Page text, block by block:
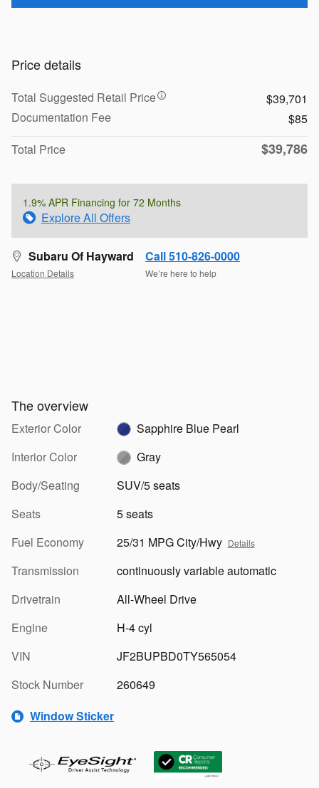
Price details
Total Suggested Retail Price
$39,701
Documentation Fee
$85
Total Price
$39,786
1.9% APR Financing for 72 Months
Explore All Offers
Subaru Of Hayward
Location Details
Call 510-826-0000
We’re here to help
The overview
Exterior Color
Sapphire Blue Pearl
Interior Color
Gray
Body/Seating
SUV/5 seats
Seats
5 seats
Fuel Economy
25/31 MPG City/Hwy Details
Transmission
continuously variable automatic
Drivetrain
All-Wheel Drive
Engine
H-4 cyl
VIN
JF2BUPBD0TY565054
Stock Number
260649
Window Sticker